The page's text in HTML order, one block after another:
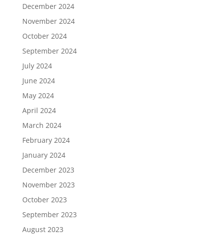
December 2024
November 2024
October 2024
September 2024
July 2024
June 2024
May 2024
April 2024
March 2024
February 2024
January 2024
December 2023
November 2023
October 2023
September 2023
August 2023